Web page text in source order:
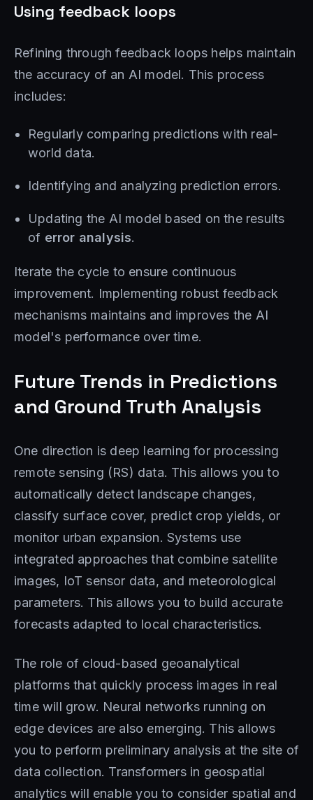
Using feedback loops
Refining through feedback loops helps maintain
the accuracy of an AI model. This process
includes:
Regularly comparing predictions with real-
world data.
Identifying and analyzing prediction errors.
Updating the AI ​​model based on the results
of error analysis.
Iterate the cycle to ensure continuous
improvement. Implementing robust feedback
mechanisms maintains and improves the AI ​​
model's performance over time.
Future Trends in Predictions
and Ground Truth Analysis
One direction is deep learning for processing
remote sensing (RS) data. This allows you to
automatically detect landscape changes,
classify surface cover, predict crop yields, or
monitor urban expansion. Systems use
integrated approaches that combine satellite
images, IoT sensor data, and meteorological
parameters. This allows you to build accurate
forecasts adapted to local characteristics.
The role of cloud-based geoanalytical
platforms that quickly process images in real
time will grow. Neural networks running on
edge devices are also emerging. This allows
you to perform preliminary analysis at the site of
data collection. Transformers in geospatial
analytics will enable you to consider spatial and